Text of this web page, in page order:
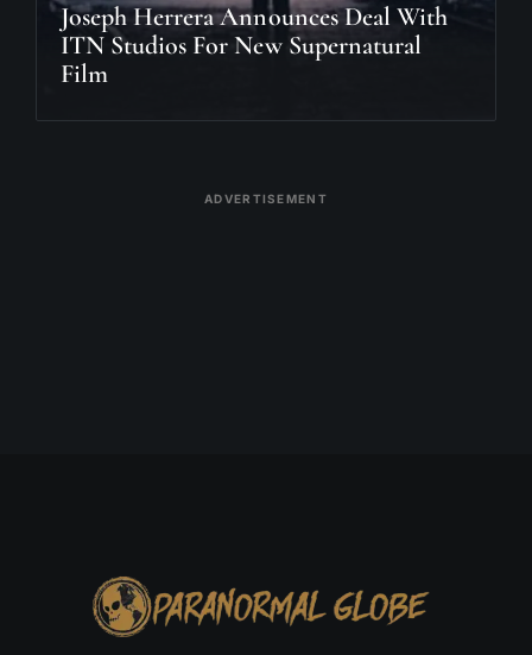
Joseph Herrera Announces Deal With
ITN Studios For New Supernatural
Film
ADVERTISEMENT